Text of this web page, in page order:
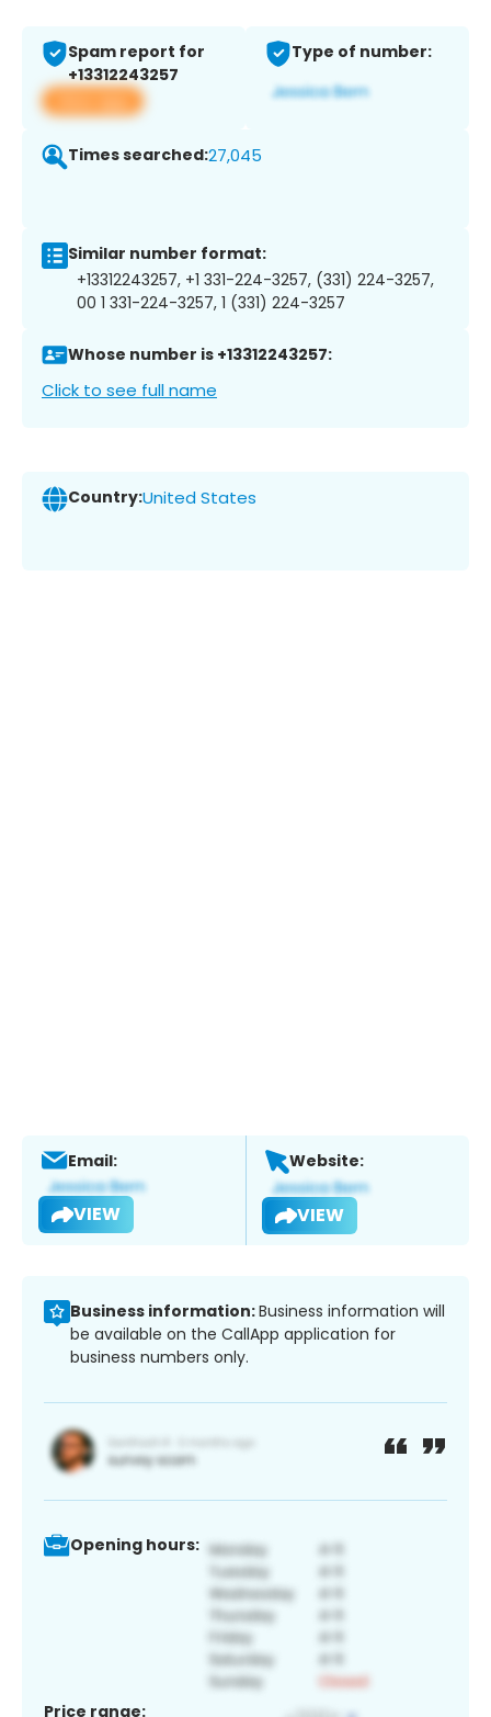
Spam report for
+13312243257
View app
Type of number:
Times searched:27,045
Similar number format:
+13312243257, +1 331-224-3257, (331) 224-3257,
00 1 331-224-3257, 1 (331) 224-3257
Whose number is +13312243257:
Click to see full name
Country:United States
Email:
VIEW
Website:
VIEW
Business information:Business information will
be available on the CallApp application for
business numbers only.
Opening hours:
Price range: